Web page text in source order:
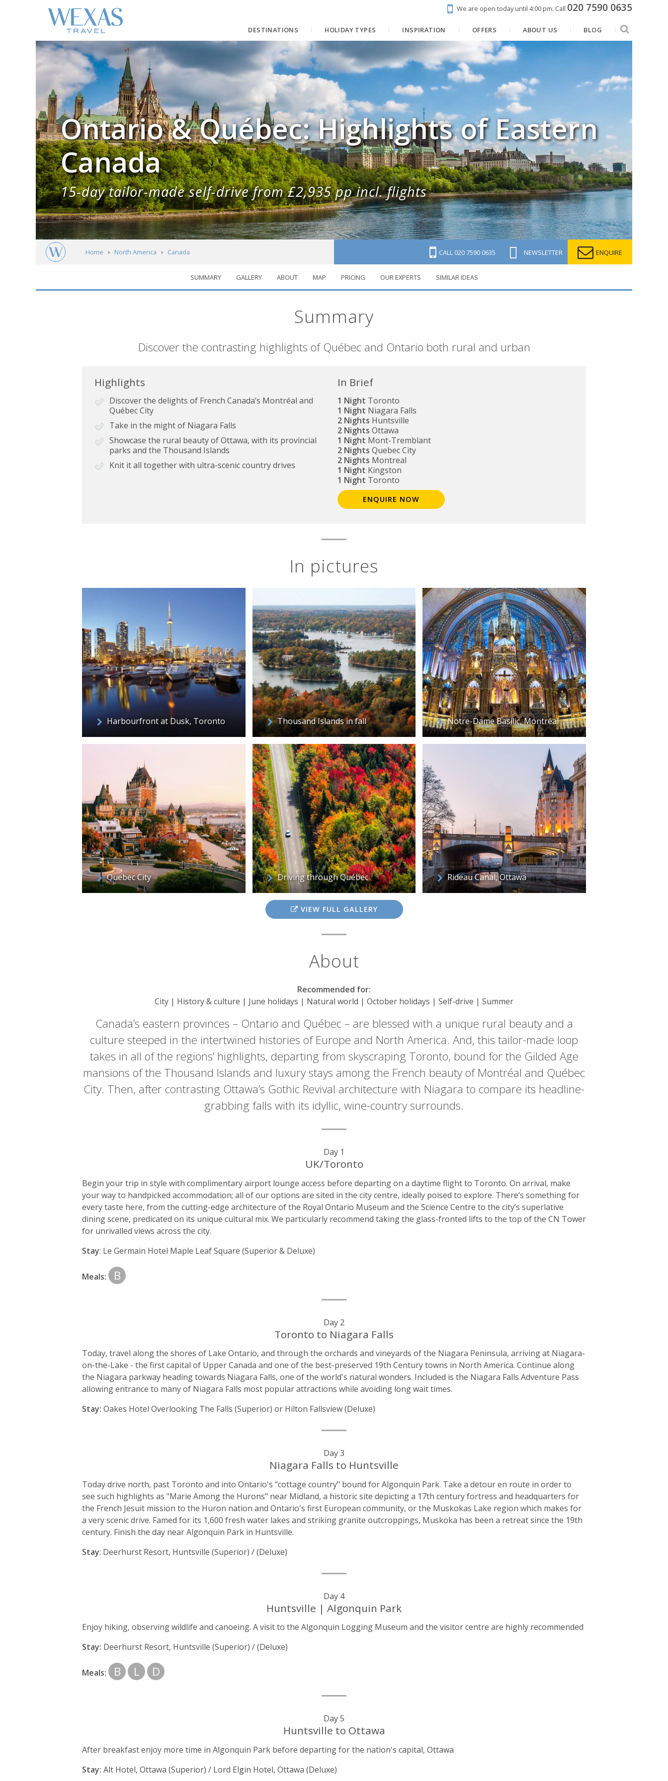
We are open today until 4:00 pm. Call 020 7590 0635
DESTINATIONS HOLIDAY TYPES INSPIRATION OFFERS ABOUT US BLOG
Ontario & Québec: Highlights of Eastern
Canada
15-day tailor-made self-drive from £2,935 pp incl. flights
Home North America Canada
Ontario & Québec: Highlights of Eastern Canada
CALL 020 7590 0635 NEWSLETTER ENQUIRE
SUMMARY GALLERY ABOUT MAP PRICING OUR EXPERTS SIMILAR IDEAS
Summary
Discover the contrasting highlights of Québec and Ontario both rural and urban
Highlights
Discover the delights of French Canada’s Montréal and
Québec City
Take in the might of Niagara Falls
Showcase the rural beauty of Ottawa, with its provincial
parks and the Thousand Islands
Knit it all together with ultra-scenic country drives
In Brief
1 Night Toronto
1 Night Niagara Falls
2 Nights Huntsville
2 Nights Ottawa
1 Night Mont-Tremblant
2 Nights Quebec City
2 Nights Montreal
1 Night Kingston
1 Night Toronto
ENQUIRE NOW
In pictures
Harbourfront at Dusk, Toronto Thousand Islands in fall Notre-Dame Basilic, Montréal
Quebec City Driving through Québec Rideau Canal, Ottawa
VIEW FULL GALLERY
About
Recommended for:
City | History & culture | June holidays | Natural world | October holidays | Self-drive | Summer
Canada’s eastern provinces – Ontario and Québec – are blessed with a unique rural beauty and a
culture steeped in the intertwined histories of Europe and North America. And, this tailor-made loop
takes in all of the regions’ highlights, departing from skyscraping Toronto, bound for the Gilded Age
mansions of the Thousand Islands and luxury stays among the French beauty of Montréal and Québec
City. Then, after contrasting Ottawa’s Gothic Revival architecture with Niagara to compare its headline-
grabbing falls with its idyllic, wine-country surrounds.
by
day
itinerary
Day 1
UK/Toronto
Begin your trip in style with complimentary airport lounge access before departing on a daytime flight to Toronto. On arrival, make
your way to handpicked accommodation; all of our options are sited in the city centre, ideally poised to explore. There’s something for
every taste here, from the cutting-edge architecture of the Royal Ontario Museum and the Science Centre to the city’s superlative
dining scene, predicated on its unique cultural mix. We particularly recommend taking the glass-fronted lifts to the top of the CN Tower
for unrivalled views across the city.
Stay: Le Germain Hotel Maple Leaf Square (Superior & Deluxe)
Meals: B
Day 2
Toronto to Niagara Falls
Today, travel along the shores of Lake Ontario, and through the orchards and vineyards of the Niagara Peninsula, arriving at Niagara-
on-the-Lake - the first capital of Upper Canada and one of the best-preserved 19th Century towns in North America. Continue along
the Niagara parkway heading towards Niagara Falls, one of the world's natural wonders. Included is the Niagara Falls Adventure Pass
allowing entrance to many of Niagara Falls most popular attractions while avoiding long wait times.
Stay: Oakes Hotel Overlooking The Falls (Superior) or Hilton Fallsview (Deluxe)
Day 3
Niagara Falls to Huntsville
Today drive north, past Toronto and into Ontario's "cottage country" bound for Algonquin Park. Take a detour en route in order to
see such highlights as "Marie Among the Hurons" near Midland, a historic site depicting a 17th century fortress and headquarters for
the French Jesuit mission to the Huron nation and Ontario's first European community, or the Muskokas Lake region which makes for
a very scenic drive. Famed for its 1,600 fresh water lakes and striking granite outcroppings, Muskoka has been a retreat since the 19th
century. Finish the day near Algonquin Park in Huntsville.
Stay: Deerhurst Resort, Huntsville (Superior) / (Deluxe)
Day 4
Huntsville | Algonquin Park
Enjoy hiking, observing wildlife and canoeing. A visit to the Algonquin Logging Museum and the visitor centre are highly recommended
Stay: Deerhurst Resort, Huntsville (Superior) / (Deluxe)
Meals: B L D
Day 5
Huntsville to Ottawa
After breakfast enjoy more time in Algonquin Park before departing for the nation's capital, Ottawa
Stay: Alt Hotel, Ottawa (Superior) / Lord Elgin Hotel, Ottawa (Deluxe)